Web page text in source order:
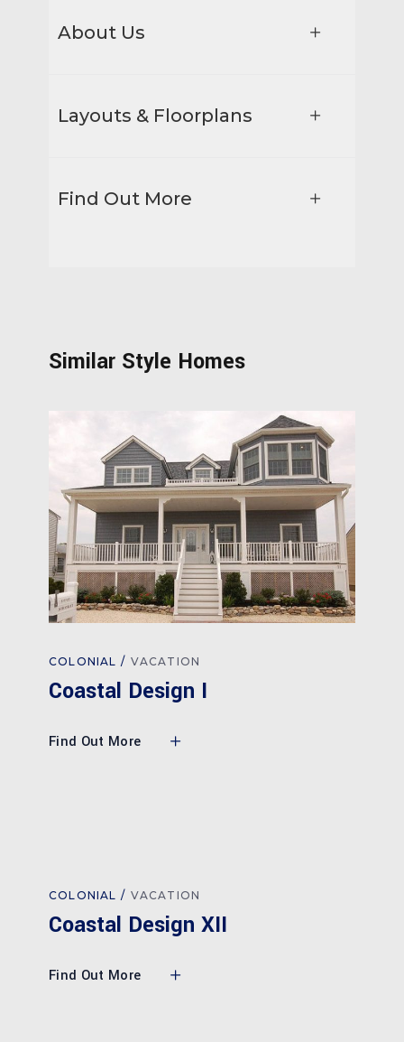
About Us
Layouts & Floorplans
Find Out More
Similar Style Homes
COLONIAL VACATION
Coastal Design I
Find Out More
COLONIAL VACATION
Coastal Design XII
Find Out More